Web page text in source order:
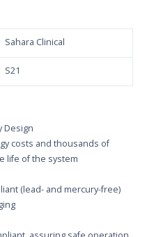
Sahara Clinical
S21
Design
costs and thousands of
life of the system
(lead- and mercury-free)